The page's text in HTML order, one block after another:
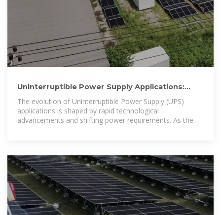
Uninterruptible Power Supply Applications:
Essential Insights and
The evolution of Uninterruptible Power Supply (UPS)
applications is shaped by rapid technological
advancements and shifting power requirements. As the